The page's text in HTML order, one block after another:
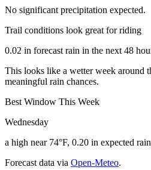
No significant precipitation expected.
Trail conditions look great for riding
0.02 in forecast rain in the next 48
This looks like a wetter week around
meaningful rain chances.
Best Window This Week
Wednesday
a high near 74°F, 0.20 in expected
Forecast data via Open-Meteo.